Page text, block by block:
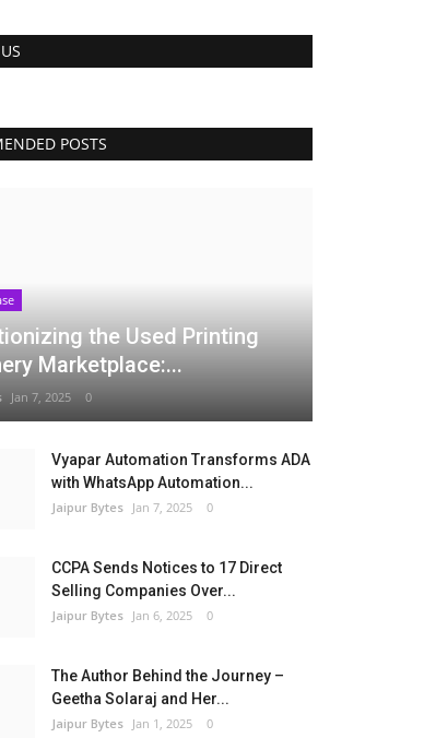
POSTS
the Used Printing
Marketplace:...
Jan 7, 2025 0
Vyapar Automation Transforms ADA
with WhatsApp Automation...
Jaipur Bytes Jan 7, 2025 0
CCPA Sends Notices to 17 Direct
Selling Companies Over...
Jaipur Bytes Jan 6, 2025 0
The Author Behind the Journey –
Geetha Solaraj and Her...
Jaipur Bytes Jan 1, 2025 0